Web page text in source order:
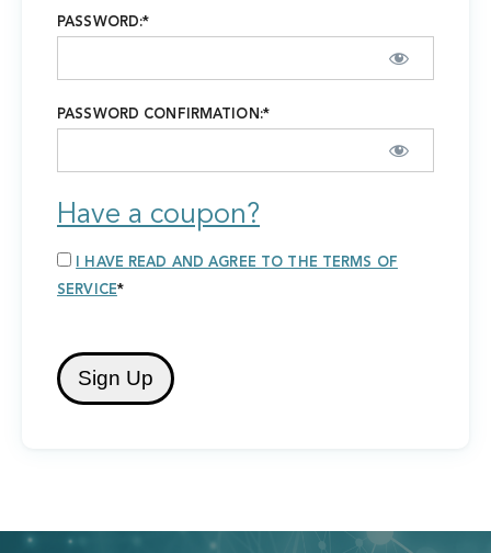
PASSWORD:*
PASSWORD CONFIRMATION:*
Have a coupon?
I HAVE READ AND AGREE TO THE TERMS OF
SERVICE*
No val